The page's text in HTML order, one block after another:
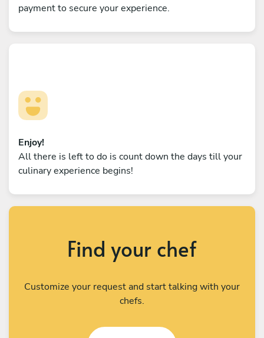
payment to secure your experience.
Enjoy!
All there is left to do is count down the days till your
culinary experience begins!
Find your chef
Customize your request and start talking with your
chefs.